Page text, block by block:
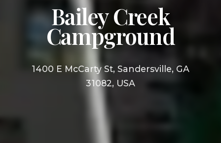
Bailey Creek
Campground
1400 E McCarty St, Sandersville, GA
31082, USA